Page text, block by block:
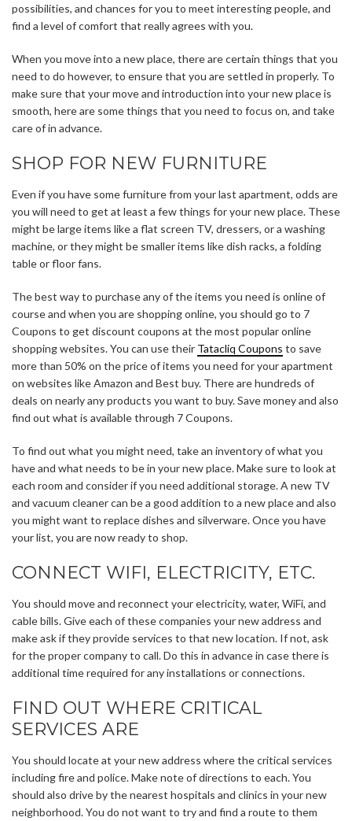
possibilities, and chances for you to meet interesting people, and
find a level of comfort that really agrees with you.
When you move into a new place, there are certain things that you
need to do however, to ensure that you are settled in properly. To
make sure that your move and introduction into your new place is
smooth, here are some things that you need to focus on, and take
care of in advance.
SHOP FOR NEW FURNITURE
Even if you have some furniture from your last apartment, odds are
you will need to get at least a few things for your new place. These
might be large items like a flat screen TV, dressers, or a washing
machine, or they might be smaller items like dish racks, a folding
table or floor fans.
The best way to purchase any of the items you need is online of
course and when you are shopping online, you should go to 7
Coupons to get discount coupons at the most popular online
shopping websites. You can use their Tatacliq Coupons to save
more than 50% on the price of items you need for your apartment
on websites like Amazon and Best buy. There are hundreds of
deals on nearly any products you want to buy. Save money and also
find out what is available through 7 Coupons.
To find out what you might need, take an inventory of what you
have and what needs to be in your new place. Make sure to look at
each room and consider if you need additional storage. A new TV
and vacuum cleaner can be a good addition to a new place and also
you might want to replace dishes and silverware. Once you have
your list, you are now ready to shop.
CONNECT WIFI, ELECTRICITY, ETC.
You should move and reconnect your electricity, water, WiFi, and
cable bills. Give each of these companies your new address and
make ask if they provide services to that new location. If not, ask
for the proper company to call. Do this in advance in case there is
additional time required for any installations or connections.
FIND OUT WHERE CRITICAL
SERVICES ARE
You should locate at your new address where the critical services
including fire and police. Make note of directions to each. You
should also drive by the nearest hospitals and clinics in your new
neighborhood. You do not want to try and find a route to them